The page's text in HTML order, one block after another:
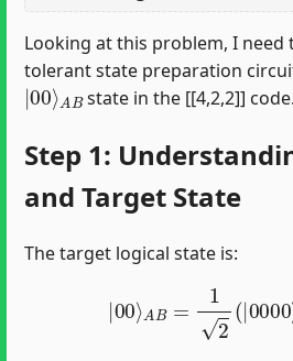
Looking at this problem, I need
tolerant state preparation
|00⟩
AB
state in the [[4,2,2]] code.
Step 1:
and Target State
The target logical state is:
2